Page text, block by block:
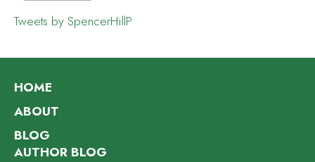
Tweets by SpencerHillP
HOME
ABOUT
BLOG
AUTHOR BLOG